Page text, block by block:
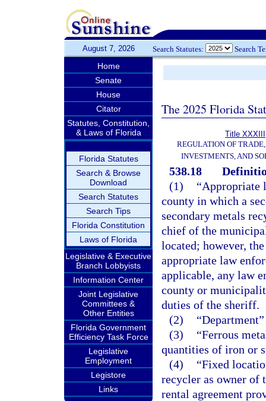
August 7, 2026 Search Statutes: Search
Home
Senate
House
Citator
Statutes, Constitution,
& Laws of Florida
Florida Statutes
Search & Browse
Download
Search Statutes
Search Tips
Florida Constitution
Laws of Florida
Legislative & Executive
Branch Lobbyists
Information Center
Joint Legislative
Committees &
Other Entities
Florida Government
Efficiency Task Force
Legislative
Employment
Legistore
Links
The 2025 Florida
Title XXXIII
REGULATION OF
INVESTMENTS, AND
538.18
(1)
“Appropriate
county in which a
secondary metals
chief of the
located; however,
appropriate law
applicable, any law
county or
duties of the sheriff.
(2)
(3)
“Ferrous
quantities of iron or
(4)
“Fixed
recycler as owner of
rental agreement